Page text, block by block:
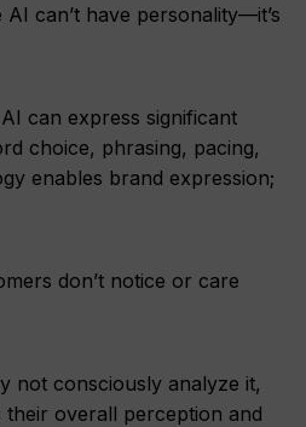
AI can’t have personality—it’s
can express significant
choice, phrasing, pacing,
enables brand expression;
don’t notice or care
not consciously analyze it,
overall perception and